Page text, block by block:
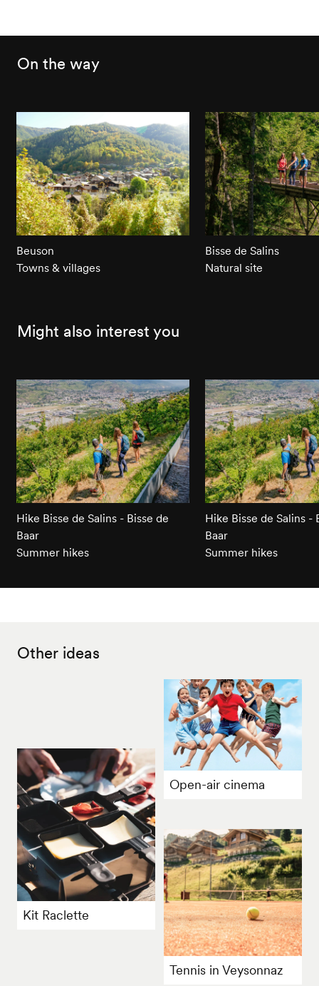
On the way
Beuson
Towns & villages
Bisse de Salins
Natural site
Might also interest you
Hike Bisse de Salins - Bisse de
Baar
Summer hikes
Hike Bisse de Salins -
Baar
Summer hikes
Other ideas
Open-air cinema
Kit Raclette
Tennis in Veysonnaz